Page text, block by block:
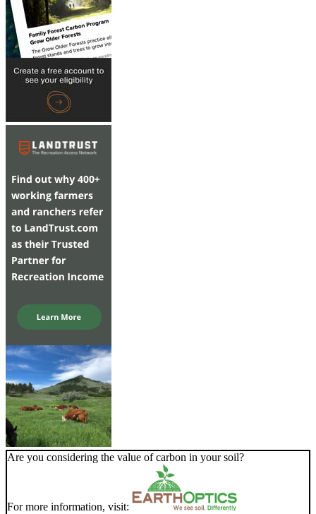
Are you considering the value of carbon in your soil?
For more information, visit: